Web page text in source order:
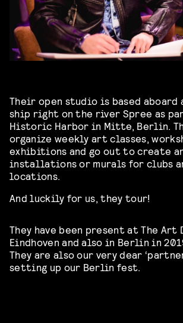
Their open studio is based aboard
ship right on the river Spree as
Historic Harbor in Mitte, Berlin.
organize weekly art classes,
exhibitions and go out to create
installations or murals for clubs
locations.
And luckily for us, they tour!
They have been present at The Art
Eindhoven and also in Berlin in
They are also our very dear
setting up our Berlin fest.